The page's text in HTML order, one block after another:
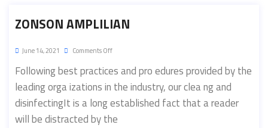
ZONSON AMPLILIAN
June 14, 2021 Comments Off
Following best practices and pro edures provided by the
leading orga izations in the industry, our clea ng and
disinfectingIt is a long established fact that a reader
will be distracted by the